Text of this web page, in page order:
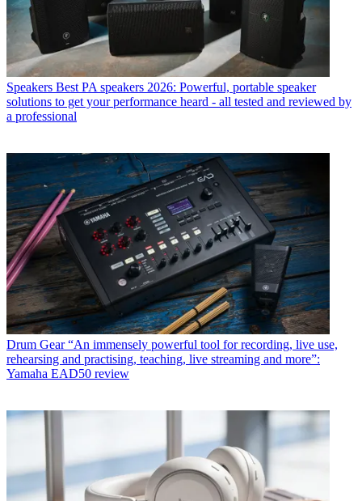
Speakers Best PA speakers 2026: Powerful, portable speaker
solutions to get your performance heard - all tested and reviewed by
a professional
Drum Gear “An immensely powerful tool for recording, live use,
rehearsing and practising, teaching, live streaming and more”:
Yamaha EAD50 review